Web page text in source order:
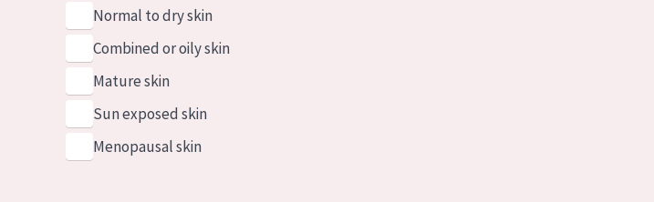
Normal to dry skin
Combined or oily skin
Mature skin
Sun exposed skin
Menopausal skin